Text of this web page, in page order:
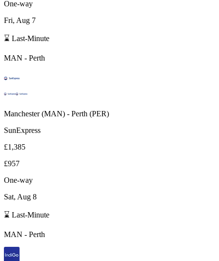
One-way
Fri, Aug 7
⌛ Last-Minute
MAN - Perth
Manchester(MAN) - Perth (PER)
SunExpress
£1,385
£957
One-way
Sat, Aug 8
⌛ Last-Minute
MAN - Perth